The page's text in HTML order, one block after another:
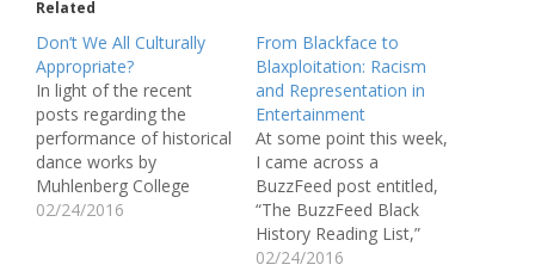
Related
Don’t We All Culturally
Appropriate?
In light of the recent
posts regarding the
performance of historical
dance works by
Muhlenberg College
students as cultural
02/24/2016
From Blackface to
Blaxploitation: Racism
and Representation in
Entertainment
At some point this week,
I came across a
BuzzFeed post entitled,
“The BuzzFeed Black
History Reading List,”
which included a series
02/24/2016